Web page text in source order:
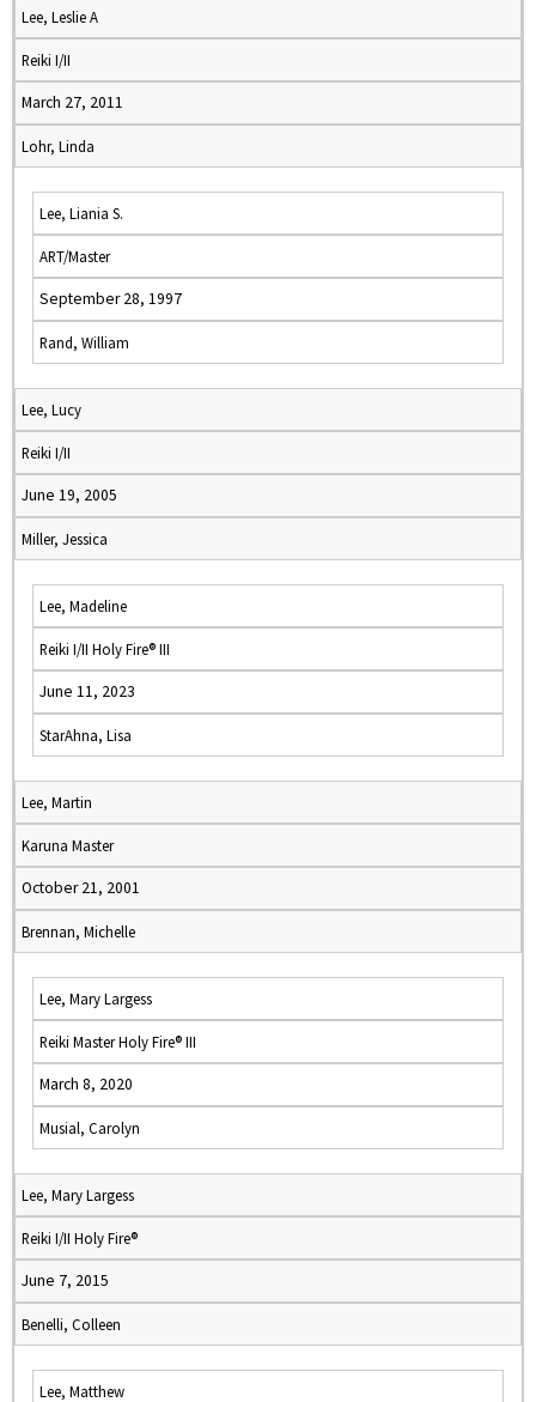
Lee, Leslie A
Reiki I/II
March 27, 2011
Lohr, Linda
Lee, Liania S.
ART/Master
September 28, 1997
Rand, William
Lee, Lucy
Reiki I/II
June 19, 2005
Miller, Jessica
Lee, Madeline
Reiki I/II Holy Fire® III
June 11, 2023
StarAhna, Lisa
Lee, Martin
Karuna Master
October 21, 2001
Brennan, Michelle
Lee, Mary Largess
Reiki Master Holy Fire® III
March 8, 2020
Musial, Carolyn
Lee, Mary Largess
Reiki I/II Holy Fire®
June 7, 2015
Benelli, Colleen
Lee, Matthew